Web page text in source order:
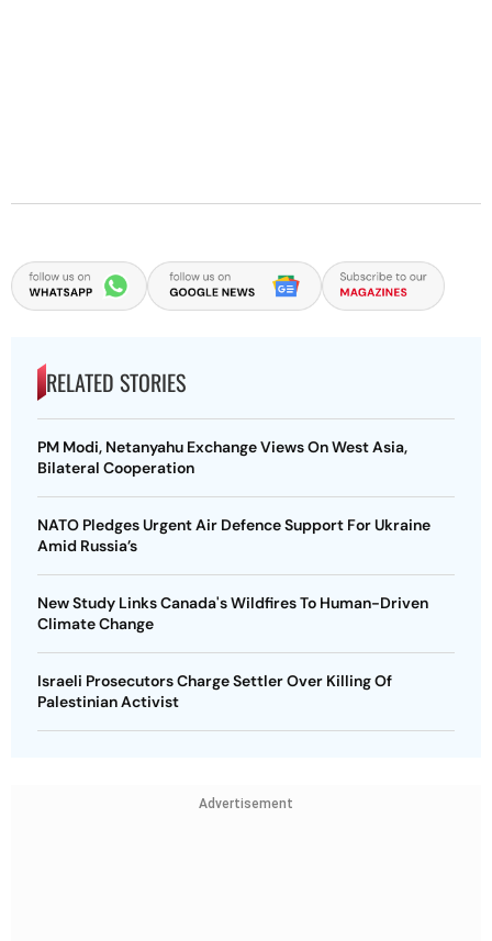
RELATED STORIES
PM Modi, Netanyahu Exchange Views On West Asia,
Bilateral Cooperation
NATO Pledges Urgent Air Defence Support For Ukraine
Amid Russia’s
New Study Links Canada's Wildfires To Human-Driven
Climate Change
Israeli Prosecutors Charge Settler Over Killing Of
Palestinian Activist
Advertisement